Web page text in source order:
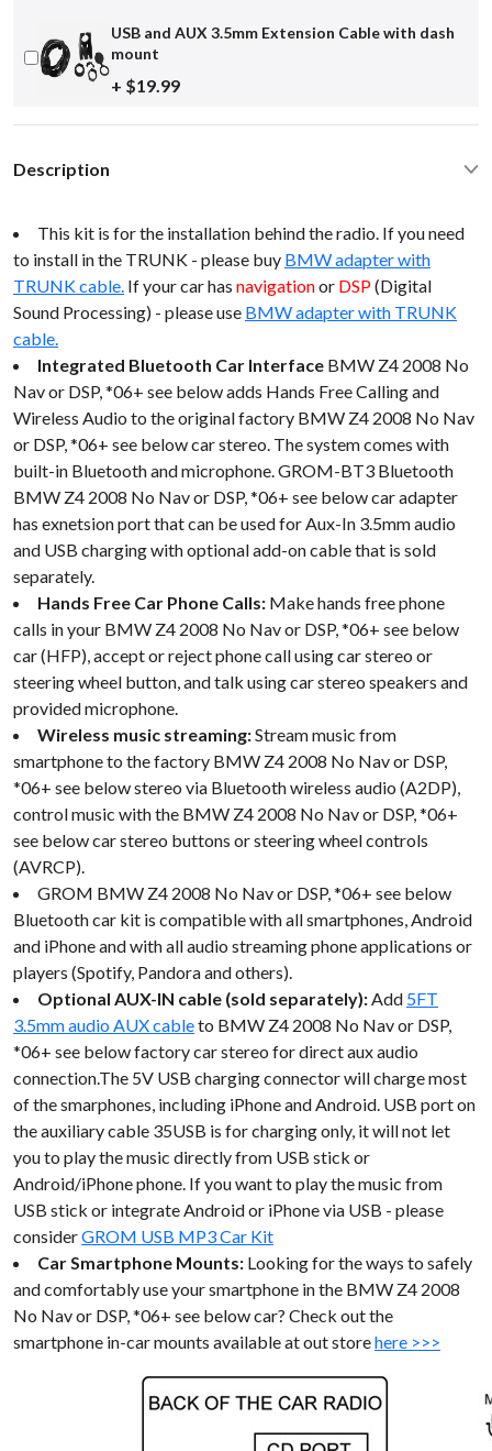
USB and AUX 3.5mm Extension Cable with dash
mount
+ $19.99
Description
This kit is for the installation behind the radio. If you need
to install in the TRUNK - please buy BMW adapter with
TRUNK cable. If your car has navigationor DSP(Digital
Sound Processing) - please use BMW adapter with TRUNK
cable.
Integrated Bluetooth Car Interface BMW Z4 2008 No
Nav or DSP, *06+ see below adds Hands Free Calling and
Wireless Audio to the original factory BMW Z4 2008 No Nav
or DSP, *06+ see below car stereo. The system comes with
built-in Bluetooth and microphone. GROM-BT3 Bluetooth
BMW Z4 2008 No Nav or DSP, *06+ see below car adapter
has exnetsion port that can be used for Aux-In 3.5mm audio
and USB charging with optional add-on cable that is sold
separately.
Hands Free Car Phone Calls: Make hands free phone
calls in your BMW Z4 2008 No Nav or DSP, *06+ see below
car (HFP), accept or reject phone call using car stereo or
steering wheel button, and talk using car stereo speakers and
provided microphone.
Wireless music streaming:Stream music from
smartphone to the factory BMW Z4 2008 No Nav or DSP,
*06+ see below stereo via Bluetooth wireless audio (A2DP),
control music with the BMW Z4 2008 No Nav or DSP, *06+
see below car stereo buttons or steering wheel controls
(AVRCP).
GROM BMW Z4 2008 No Nav or DSP, *06+ see below
Bluetooth car kit is compatible with all smartphones, Android
and iPhone and with all audio streaming phone applications or
players (Spotify, Pandora and others).
Optional AUX-IN cable (sold separately):Add 5FT
3.5mm audio AUX cableto BMW Z4 2008 No Nav or DSP,
*06+ see below factory car stereo for direct aux audio
connection.The 5V USB charging connector will charge most
of the smarphones, including iPhone and Android. USB port on
the auxiliary cable 35USB is for charging only, it will not let
you to play the music directly from USB stick or
Android/iPhone phone. If you want to play the music from
USB stick or integrate Android or iPhone via USB - please
considerGROM USB MP3 Car Kit
Car Smartphone Mounts: Looking for the ways to safely
and comfortably use your smartphone in the BMW Z4 2008
No Nav or DSP, *06+ see below car? Check out the
smartphone in-car mounts available at out storehere >>>